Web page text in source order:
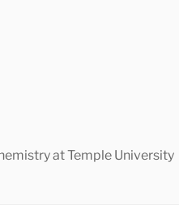
at Temple University